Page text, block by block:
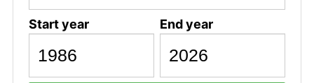
Start year End year